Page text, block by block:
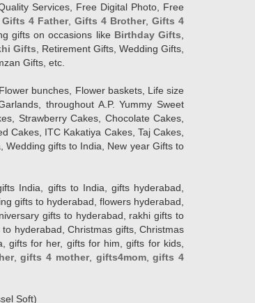
Services, Free Digital Photo, Free
Gifts 4 Father, Gifts 4 Brother, Gifts 4
gifts on occasions like Birthday Gifts
Gifts , Retirement Gifts, Wedding Gifts,
Gifts, etc.
bunches, Flower baskets, Life size
throughout A.P. Yummy Sweet
Strawberry Cakes, Chocolate Cakes,
Cakes, ITC Kakatiya Cakes, Taj Cakes,
gifts to India, New year Gifts to
India, gifts to India, gifts hyderabad,
gifts to hyderabad, flowers hyderabad,
gifts to hyderabad, rakhi gifts to
hyderabad, Christmas gifts, Christmas
gifts for her, gifts for him, gifts for kids,
,gifts 4 mother, gifts4mom,gifts 4
Soft)